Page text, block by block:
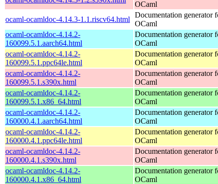
OCaml
ocaml-ocamldoc-4.14.3-1.1.riscv64.html
Documentation generator
OCaml
ocaml-ocamldoc-4.14.2-
160099.5.1.aarch64.html
Documentation generator
OCaml
ocaml-ocamldoc-4.14.2-
160099.5.1.ppc64le.html
Documentation generator
OCaml
ocaml-ocamldoc-4.14.2-
160099.5.1.s390x.html
Documentation generator
OCaml
ocaml-ocamldoc-4.14.2-
160099.5.1.x86_64.html
Documentation generator
OCaml
ocaml-ocamldoc-4.14.2-
160000.4.1.aarch64.html
Documentation generator
OCaml
ocaml-ocamldoc-4.14.2-
160000.4.1.ppc64le.html
Documentation generator
OCaml
ocaml-ocamldoc-4.14.2-
160000.4.1.s390x.html
Documentation generator
OCaml
ocaml-ocamldoc-4.14.2-
160000.4.1.x86_64.html
Documentation generator
OCaml